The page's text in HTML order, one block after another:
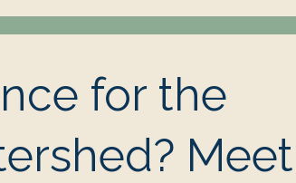
for the
Meet